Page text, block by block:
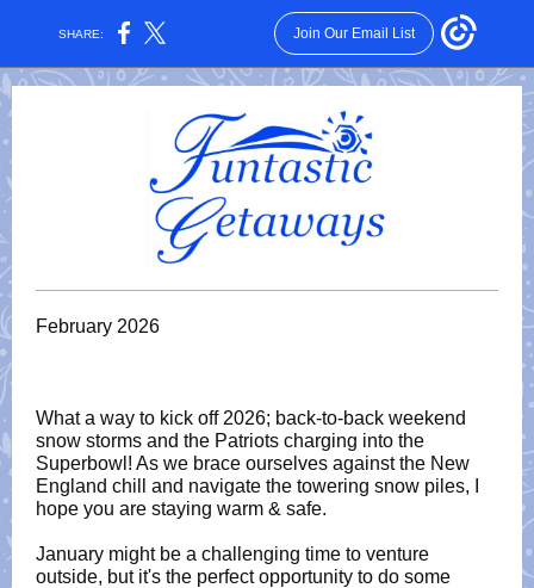
SHARE: Join Our Email List
February 2026
What a way to kick off 2026; back-to-back weekend
snow storms and the Patriots charging into the
Superbowl! As we brace ourselves against the New
England chill and navigate the towering snow piles, I
hope you are staying warm & safe.
January might be a challenging time to venture
outside, but it's the perfect opportunity to do some